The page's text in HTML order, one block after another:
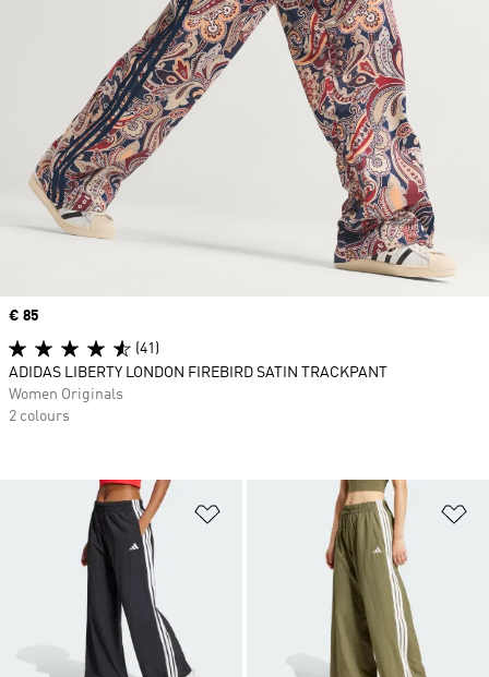
Add to Wishlist
Price
€ 85
(41)
ADIDAS LIBERTY LONDON FIREBIRD SATIN TRACKPANT
Women Originals
2 colours